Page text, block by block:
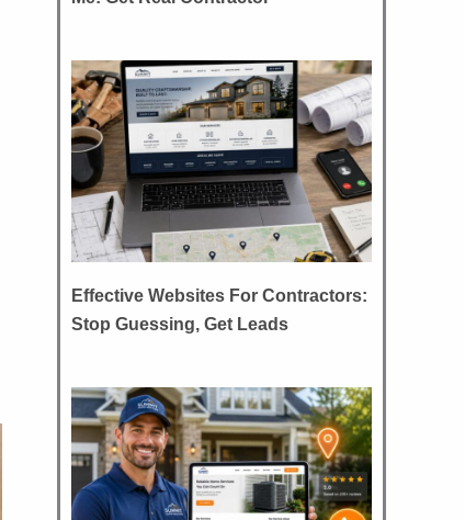
Effective Websites For Contractors:
Stop Guessing, Get Leads